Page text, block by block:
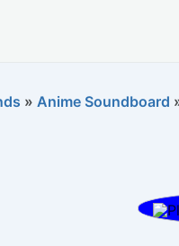
» Anime Soundboard